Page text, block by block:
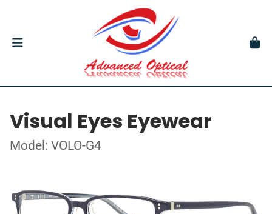
Visual Eyes Eyewear
Model: VOLO-G4